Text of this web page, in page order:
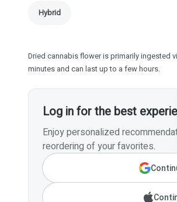
Hybrid
Dried cannabis flower is primarily ingested
minutes and can last up to a few hours.
Log in for the best
Enjoy personalized
reordering of your favorites.